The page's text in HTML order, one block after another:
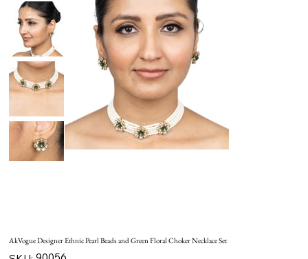
AkVogue Designer Ethnic Pearl Beads and Green Floral Choker Necklace Set
SKU